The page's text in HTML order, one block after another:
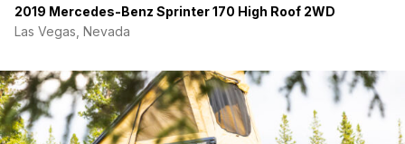
(2) 12V Reading Lights w/ USB. Dimmable. ON/OFF
directly on the lights.
(3) 12V Recessed Lights underneath kitchen overhead
cabinets. (Same zone as bed overheads. Dimmable).
(6) 12V Recessed Lights underneath platform bed. On a
3-way switch (one accessible from the garage and one
2019 Mercedes-Benz Sprinter 170 High Roof 2WD
Las Vegas, Nevada